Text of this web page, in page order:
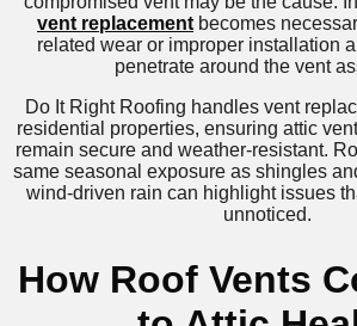
vent replacement becomes
related wear or improper installation
penetrate around the vent
Do It Right Roofing handles vent
residential properties, ensuring attic
remain secure and weather-resistant.
same seasonal exposure as shingles
wind-driven rain can highlight issues
unnoticed.
How Roof Vents